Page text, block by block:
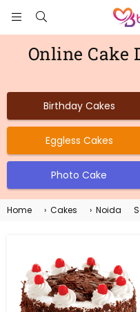
Online Cake
Birthday Cakes
Eggless Cakes
Photo Cake
Home › Cakes › Noida